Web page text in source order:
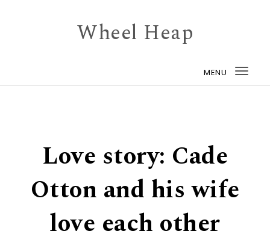
Wheel Heap
MENU
Love story: Cade
Otton and his wife
love each other